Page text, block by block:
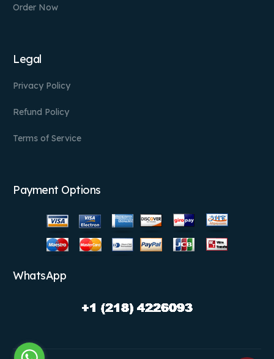
Order Now
Legal
Privacy Policy
Refund Policy
Terms of Service
Payment Options
WhatsApp